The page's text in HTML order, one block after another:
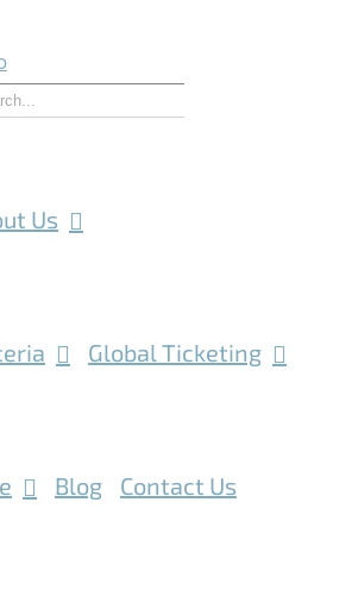
Us
Global Ticketing
Blog Contact Us